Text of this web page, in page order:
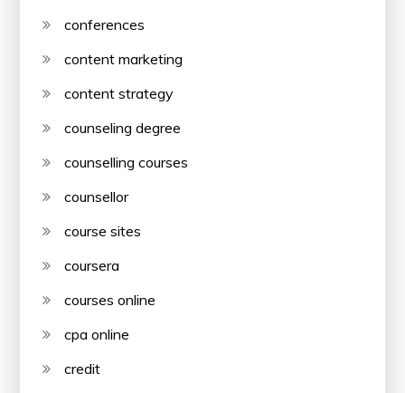
conferences
content marketing
content strategy
counseling degree
counselling courses
counsellor
course sites
coursera
courses online
cpa online
credit